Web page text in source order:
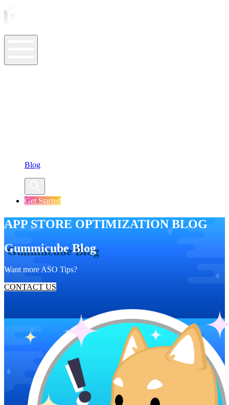
Blog
Get Started
APP STORE OPTIMIZATION BLOG
Gummicube Blog
Want more ASO Tips?
CONTACT US